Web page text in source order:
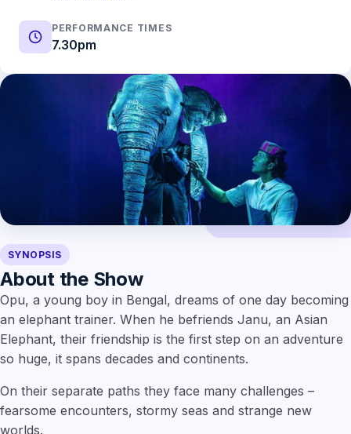
PERFORMANCE TIMES
7.30pm
SYNOPSIS
About the Show
Opu, a young boy in Bengal, dreams of one day becoming
an elephant trainer. When he befriends Janu, an Asian
Elephant, their friendship is the first step on an adventure
so huge, it spans decades and continents.
On their separate paths they face many challenges –
fearsome encounters, stormy seas and strange new
worlds.